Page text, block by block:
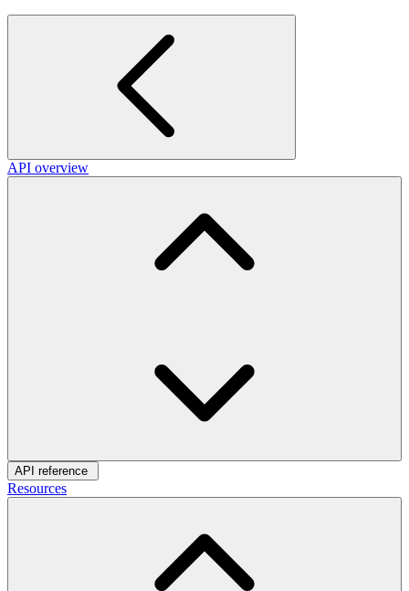
API overview
API reference
Resources